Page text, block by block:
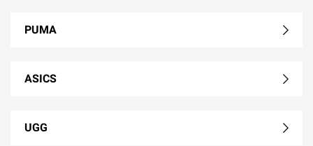
PUMA
ASICS
UGG